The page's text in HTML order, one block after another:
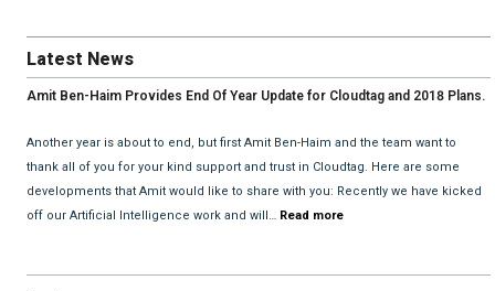
Latest News
Amit Ben-Haim Provides End Of Year Update for Cloudtag and 2018 Plans.
Another year is about to end, but first Amit Ben-Haim and the team want to
thank all of you for your kind support and trust in Cloudtag. Here are some
developments that Amit would like to share with you: Recently we have kicked
off our Artificial Intelligence work and will… Read more